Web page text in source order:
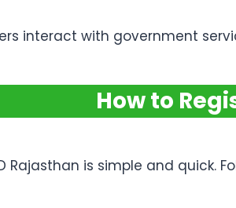
interact with government
How to
Rajasthan is simple and quick.